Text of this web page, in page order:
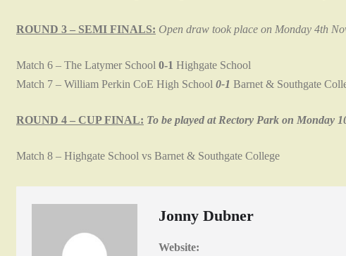
ROUND 3 – SEMI FINALS: Open draw took place on Monday 4th
Match 6 – The Latymer School 0-1 Highgate School
Match 7 – William Perkin CoE High School 0-1 Barnet & Southgate
ROUND 4 – CUP FINAL: To be played at Rectory Park on Monday
Match 8 – Highgate School vs Barnet & Southgate College
Jonny Dubner
Website: